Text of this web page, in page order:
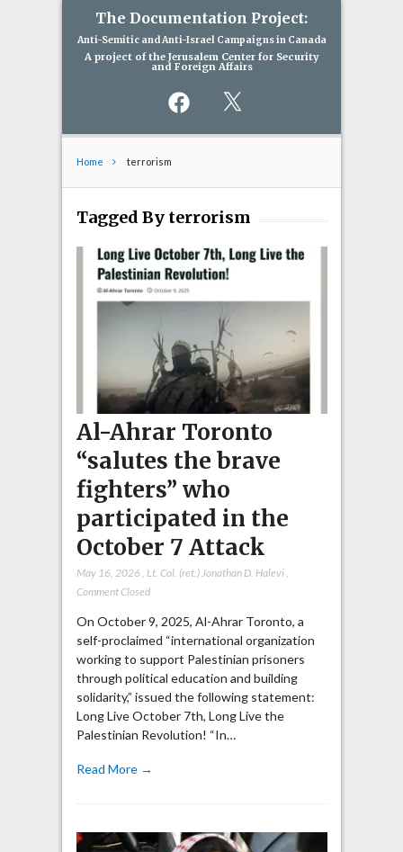
The Documentation Project:
Anti-Semitic and Anti-Israel Campaigns in Canada
A project of the Jerusalem Center for Security
and Foreign Affairs
Facebook
Home terrorism
Tagged By terrorism
Al-Ahrar Toronto
“salutes the brave
fighters” who
participated in the
October 7 Attack
May 16, 2026 Lt. Col. (ret.) Jonathan D. Halevi,
Comment Closed
On October 9, 2025, Al-Ahrar Toronto, a
self-proclaimed “international organization
working to support Palestinian prisoners
through political education and building
solidarity,” issued the following statement:
Long Live October 7th, Long Live the
Palestinian Revolution! “In…
Read More →